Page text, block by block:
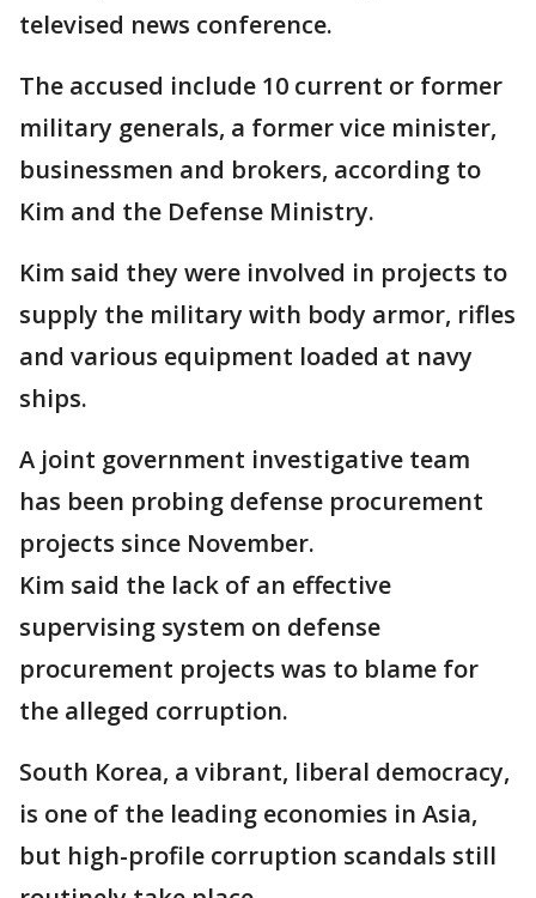
televised news conference.
The accused include 10 current or former
military generals, a former vice minister,
businessmen and brokers, according to
Kim and the Defense Ministry.
Kim said they were involved in projects to
supply the military with body armor, rifles
and various equipment loaded at navy
ships.
A joint government investigative team
has been probing defense procurement
projects since November.
Kim said the lack of an effective
supervising system on defense
procurement projects was to blame for
the alleged corruption.
South Korea, a vibrant, liberal democracy,
is one of the leading economies in Asia,
but high-profile corruption scandals still